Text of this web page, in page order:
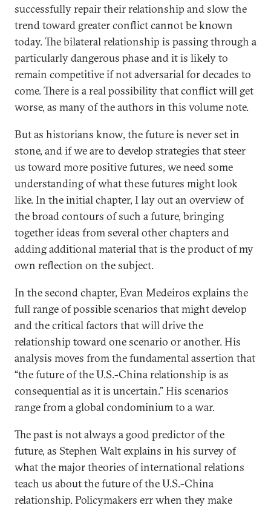
successfully repair their relationship and slow the
trend toward greater conflict cannot be known
today. The bilateral relationship is passing through a
particularly dangerous phase and it is likely to
remain competitive if not adversarial for decades to
come. There is a real possibility that conflict will get
worse, as many of the authors in this volume note.
But as historians know, the future is never set in
stone, and if we are to develop strategies that steer
us toward more positive futures, we need some
understanding of what these futures might look
like. In the initial chapter, I lay out an overview of
the broad contours of such a future, bringing
together ideas from several other chapters and
adding additional material that is the product of my
own reflection on the subject.
In the second chapter, Evan Medeiros explains the
full range of possible scenarios that might develop
and the critical factors that will drive the
relationship toward one scenario or another. His
analysis moves from the fundamental assertion that
“the future of the U.S.-China relationship is as
consequential as it is uncertain.” His scenarios
range from a global condominium to a war.
The past is not always a good predictor of the
future, as Stephen Walt explains in his survey of
what the major theories of international relations
teach us about the future of the U.S.-China
relationship. Policymakers err when they make